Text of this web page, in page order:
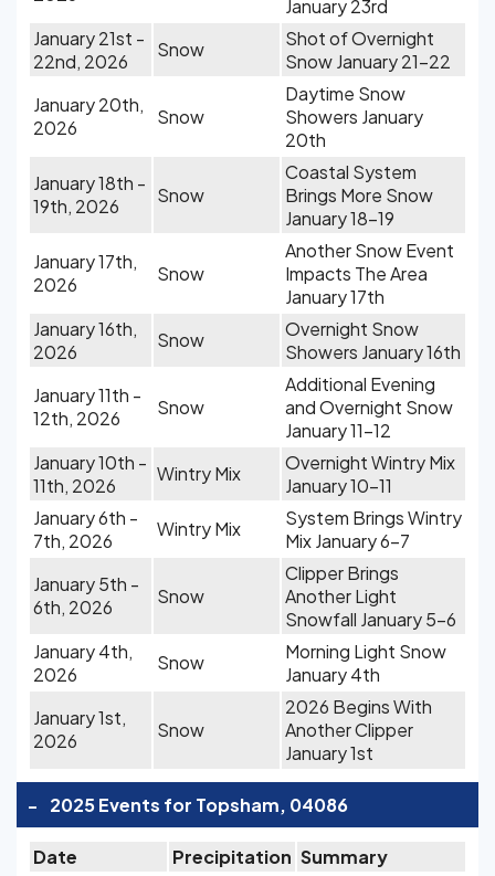
January 23rd
January 21st -
22nd, 2026
Snow
Shot of Overnight
Snow January 21-22
January 20th,
2026
Snow
Daytime Snow
Showers January
20th
January 18th -
19th, 2026
Snow
Coastal System
Brings More Snow
January 18-19
January 17th,
2026
Snow
Another Snow Event
Impacts The Area
January 17th
January 16th,
2026
Snow
Overnight Snow
Showers January 16th
January 11th -
12th, 2026
Snow
Additional Evening
and Overnight Snow
January 11-12
January 10th -
11th, 2026
Wintry Mix
Overnight Wintry Mix
January 10-11
January 6th -
7th, 2026
Wintry Mix
System Brings Wintry
Mix January 6-7
January 5th -
6th, 2026
Snow
Clipper Brings
Another Light
Snowfall January 5-6
January 4th,
2026
Snow
Morning Light Snow
January 4th
January 1st,
2026
Snow
2026 Begins With
Another Clipper
January 1st
- 2025 Events for Topsham, 04086
Date Precipitation Summary